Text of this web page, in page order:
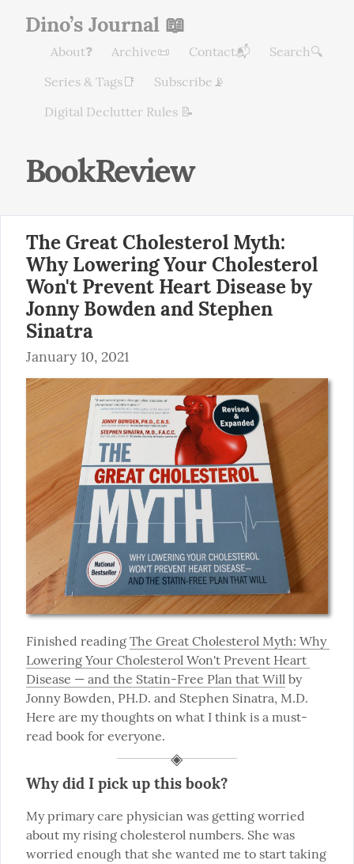
Dino’s Journal 📖
About❓ Archive📜 Contact📬
Search🔍
Series & Tags📑
Subscribe📡
Digital Declutter Rules 📝
BookReview
The Great Cholesterol Myth:
Why Lowering Your Cholesterol
Won't Prevent Heart Disease by
Jonny Bowden and Stephen
Sinatra
January 10, 2021
Finished reading The Great Cholesterol Myth: Why
Lowering Your Cholesterol Won't Prevent Heart
Disease — and the Statin-Free Plan that Will by
Jonny Bowden, PH.D. and Stephen Sinatra, M.D.
Here are my thoughts on what I think is a must-
read book for everyone.
Why did I pick up this book?
My primary care physician was getting worried
about my rising cholesterol numbers. She was
worried enough that she wanted me to start taking